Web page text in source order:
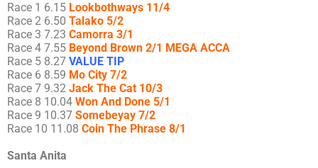
Race 1 6.15 Lookbothways 11/4
Race 2 6.50 Talako 5/2
Race 3 7.23 Camorra 3/1
Race 4 7.55 Beyond Brown 2/1 MEGA ACCA
Race 5 8.27 VALUE TIP
Race 6 8.59 Mo City 7/2
Race 7 9.32 Jack The Cat 10/3
Race 8 10.04 Won And Done 5/1
Race 9 10.37 Somebeyay 7/2
Race 10 11.08 Coin The Phrase 8/1
Santa Anita